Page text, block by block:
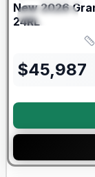
SPECIAL
New 2026
24RL
$45,987